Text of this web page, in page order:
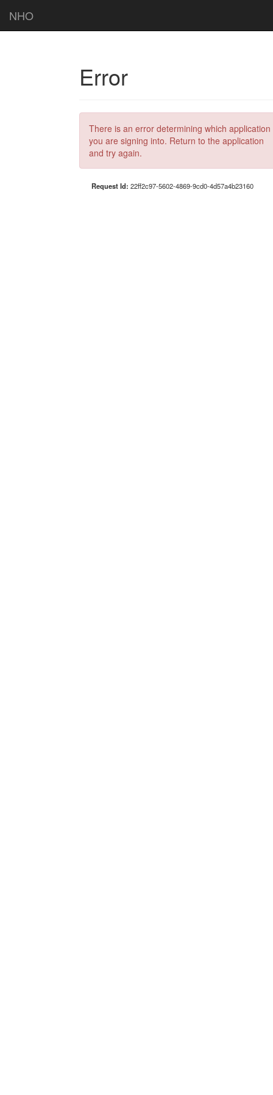
NHO
Error
There is an error determining which application
you are signing into. Return to the application
and try again.
Request Id: 22ff2c97-5602-4869-9cd0-4d57a4b23160